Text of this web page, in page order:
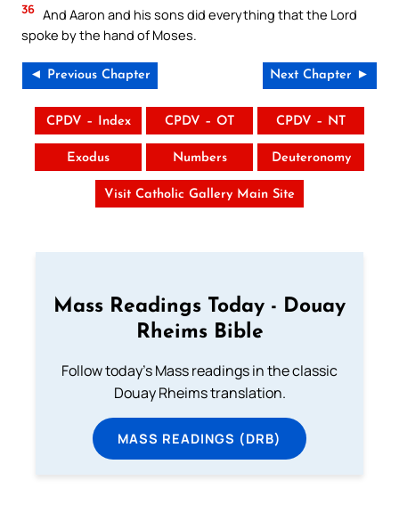
36 And Aaron and his sons did everything that the Lord
spoke by the hand of Moses.
◄ Previous Chapter Next Chapter ►
CPDV – Index CPDV – OT CPDV – NT
Exodus Numbers Deuteronomy
Visit Catholic Gallery Main Site
Mass Readings Today - Douay
Rheims Bible
Follow today's Mass readings in the classic
Douay Rheims translation.
MASS READINGS (DRB)